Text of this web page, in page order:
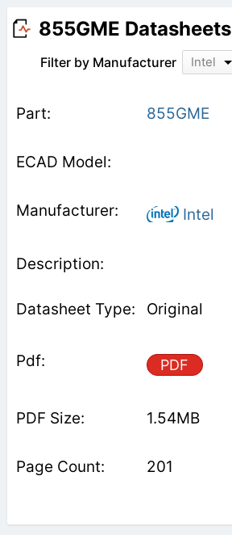
855GME Datasheets
Filter by Manufacturer Intel
855GME
Intel
Original
PDF
1.54MB
201